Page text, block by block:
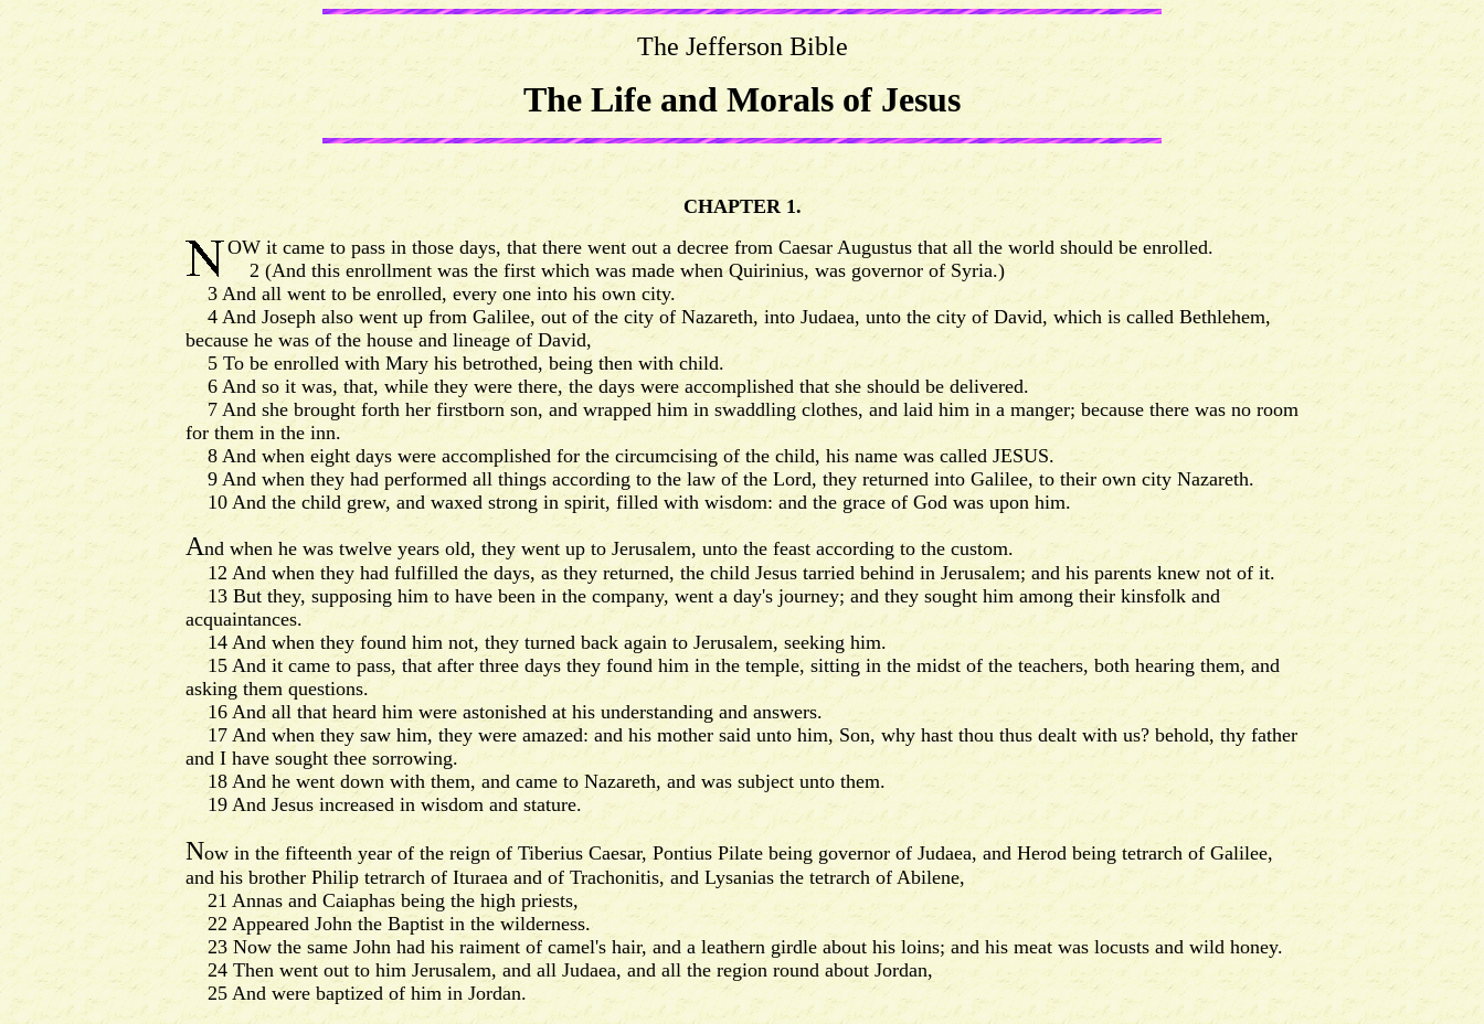
The Jefferson Bible
The Life and Morals of Jesus
CHAPTER 1.
OW it came to pass in those days, that there went out a decree from Caesar Augustus that all the world should be enrolled.
2 (And this enrollment was the first which was made when Quirinius, was governor of Syria.)
3 And all went to be enrolled, every one into his own city.
4 And Joseph also went up from Galilee, out of the city of Nazareth, into Judaea, unto the city of David, which is called Bethlehem,
because he was of the house and lineage of David,
5 To be enrolled with Mary his betrothed, being then with child.
6 And so it was, that, while they were there, the days were accomplished that she should be delivered.
7 And she brought forth her firstborn son, and wrapped him in swaddling clothes, and laid him in a manger; because there was no room
for them in the inn.
8 And when eight days were accomplished for the circumcising of the child, his name was called JESUS.
9 And when they had performed all things according to the law of the Lord, they returned into Galilee, to their own city Nazareth.
10 And the child grew, and waxed strong in spirit, filled with wisdom: and the grace of God was upon him.
And when he was twelve years old, they went up to Jerusalem, unto the feast according to the custom.
12 And when they had fulfilled the days, as they returned, the child Jesus tarried behind in Jerusalem; and his parents knew not of it.
13 But they, supposing him to have been in the company, went a day's journey; and they sought him among their kinsfolk and
acquaintances.
14 And when they found him not, they turned back again to Jerusalem, seeking him.
15 And it came to pass, that after three days they found him in the temple, sitting in the midst of the teachers, both hearing them, and
asking them questions.
16 And all that heard him were astonished at his understanding and answers.
17 And when they saw him, they were amazed: and his mother said unto him, Son, why hast thou thus dealt with us? behold, thy father
and I have sought thee sorrowing.
18 And he went down with them, and came to Nazareth, and was subject unto them.
19 And Jesus increased in wisdom and stature.
Now in the fifteenth year of the reign of Tiberius Caesar, Pontius Pilate being governor of Judaea, and Herod being tetrarch of Galilee,
and his brother Philip tetrarch of Ituraea and of Trachonitis, and Lysanias the tetrarch of Abilene,
21 Annas and Caiaphas being the high priests,
22 Appeared John the Baptist in the wilderness.
23 Now the same John had his raiment of camel's hair, and a leathern girdle about his loins; and his meat was locusts and wild honey.
24 Then went out to him Jerusalem, and all Judaea, and all the region round about Jordan,
25 And were baptized of him in Jordan.